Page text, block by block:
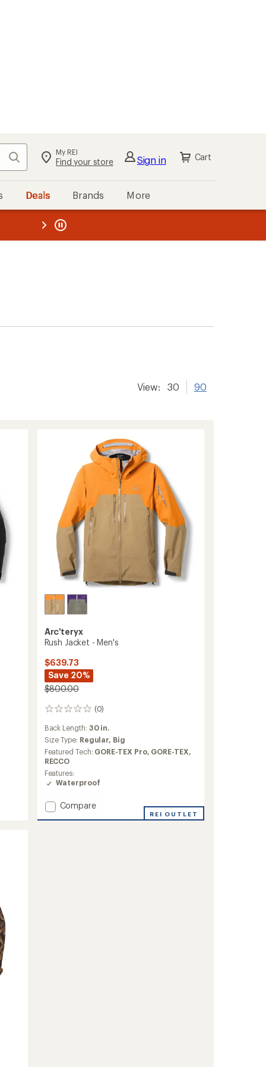
Search My REI
Find your store Sign in Cart
Deals Brands More
REI
View: 30 90
Arc'teryx
Rush Jacket - Men's
$639.73
Save 20%
$800.00
(0)
0
reviews
Back Length: 30 in.
Size Type: Regular, Big
Featured Tech: GORE-TEX Pro, GORE-TEX,
RECCO
Features:
Waterproof
Add
Compare
REI OUTLET